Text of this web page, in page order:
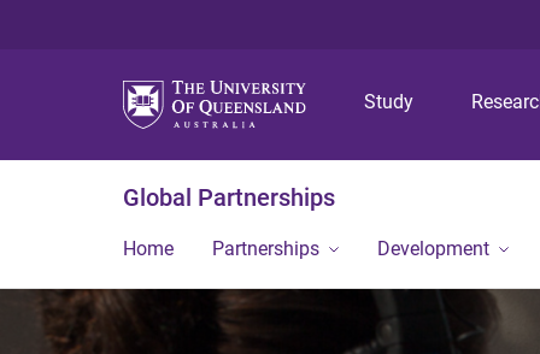
Study
Global Partnerships
Home Partnerships Development